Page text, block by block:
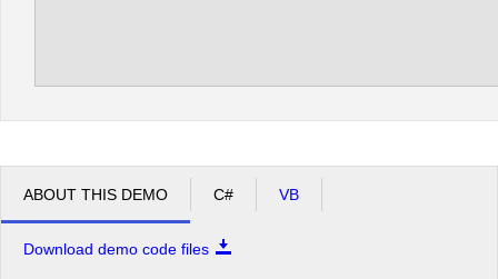
ABOUT THIS DEMO C# VB
Download demo code files